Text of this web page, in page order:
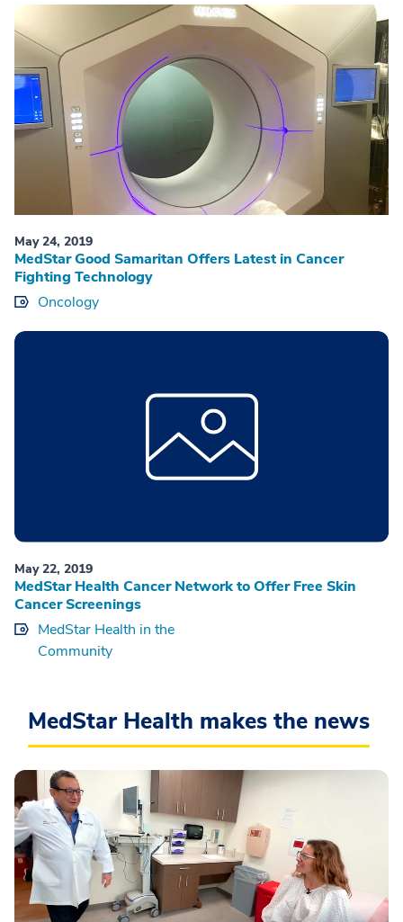
May 24, 2019
MedStar Good Samaritan Offers Latest in Cancer
Fighting Technology
Oncology
May 22, 2019
MedStar Health Cancer Network to Offer Free Skin
Cancer Screenings
MedStar Health in the
Community
MedStar Health makes the news